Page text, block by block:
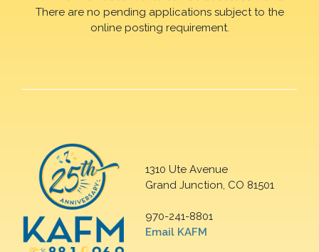
There are no pending applications subject to the
online posting requirement.
1310 Ute Avenue
Grand Junction, CO 81501
970-241-8801
Email KAFM